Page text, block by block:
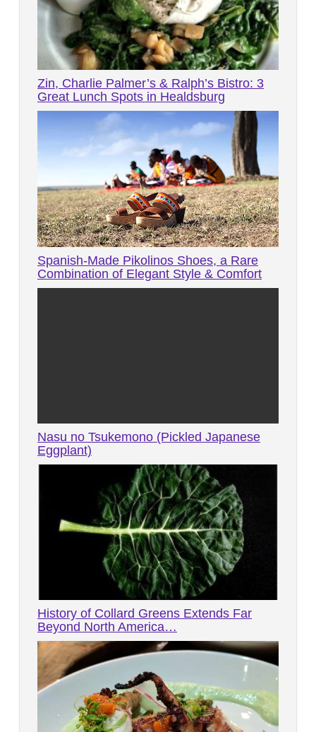
Zin, Charlie Palmer’s & Ralph’s Bistro: 3
Great Lunch Spots in Healdsburg
Spanish-Made Pikolinos Shoes, a Rare
Combination of Elegant Style & Comfort
Nasu no Tsukemono (Pickled Japanese
Eggplant)
History of Collard Greens Extends Far
Beyond North America…